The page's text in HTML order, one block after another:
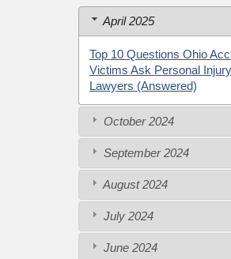
April 2025
Top 10 Questions Ohio
Victims Ask Personal Injury
Lawyers (Answered)
October 2024
September 2024
August 2024
July 2024
June 2024